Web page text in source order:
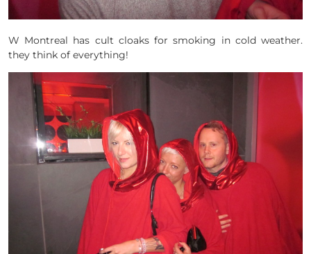
W Montreal has cult cloaks for smoking in cold weather.
they think of everything!